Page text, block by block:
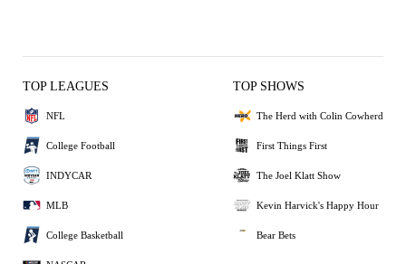
TOP LEAGUES
NFL
College Football
INDYCAR
MLB
College Basketball
TOP SHOWS
The Herd with Colin Cowherd
First Things First
The Joel Klatt Show
Kevin Harvick's Happy Hour
Bear Bets